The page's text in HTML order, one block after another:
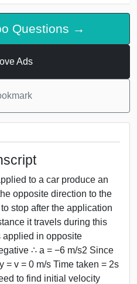
Questions →
Ads
to a car produce an
opposite direction to the
stop after the application
it travels during this
applied in opposite
∴ a = −6 m/s2 Since
= v = 0 m/s Time taken = 2s
to find initial velocity